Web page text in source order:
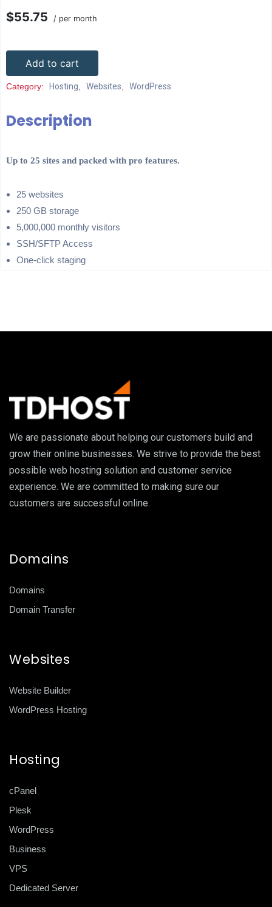
$55.75 / per month
Add to cart
Category: Hosting Websites WordPress
Description
Up to 25 sites and packed with pro features.
25 websites
250 GB storage
5,000,000 monthly visitors
SSH/SFTP Access
One-click staging
We are passionate about helping our customers build and
grow their online businesses. We strive to provide the best
possible web hosting solution and customer service
experience. We are committed to making sure our
customers are successful online.
Domains
Domains
Domain Transfer
Websites
Website Builder
WordPress Hosting
Hosting
cPanel
Plesk
WordPress
Business
VPS
Dedicated Server